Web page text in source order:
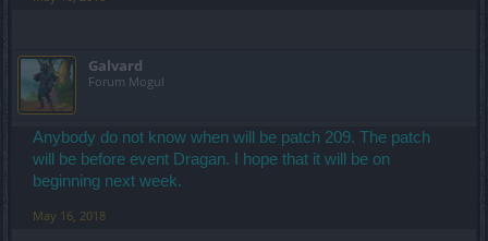
Galvard
Forum Mogul
Anybody do not know when will be patch 209. The patch
will be before event Dragan. I hope that it will be on
beginning next week.
May 16, 2018